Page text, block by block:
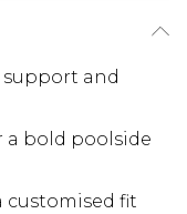
and
bold poolside
customised fit